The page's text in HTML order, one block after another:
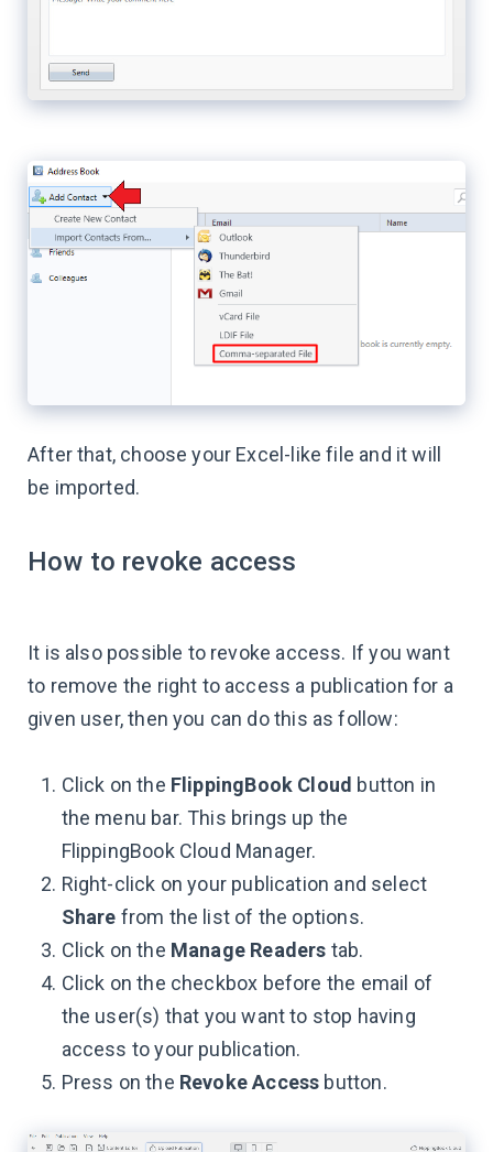
After that, choose your Excel-like file and it will
be imported.
How to revoke access
It is also possible to revoke access. If you want
to remove the right to access a publication for a
given user, then you can do this as follow:
Click on the FlippingBook Cloud button in
the menu bar. This brings up the
FlippingBook Cloud Manager.
Right-click on your publication and select
Share from the list of the options.
Click on the Manage Readers tab.
Click on the checkbox before the email of
the user(s) that you want to stop having
access to your publication.
Press on the Revoke Access button.